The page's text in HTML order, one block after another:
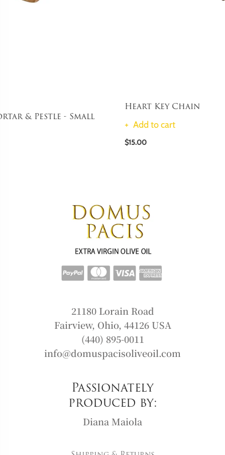
21180 Lorain Road
Fairview, Ohio, 44126 USA
(440) 895-0011
info@domuspacisoliveoil.com
Passionately
produced by:
Diana Maiola